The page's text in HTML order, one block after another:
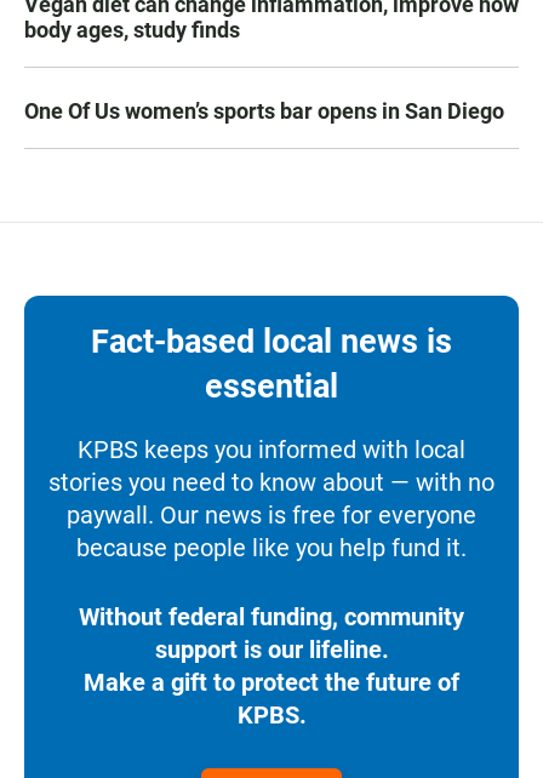
body ages, study finds
One Of Us women’s sports bar opens in San Diego
Fact-based local news is
essential
KPBS keeps you informed with local
stories you need to know about — with no
paywall. Our news is free for everyone
because people like you help fund it.
Without federal funding, community
support is our lifeline.
Make a gift to protect the future of
KPBS.